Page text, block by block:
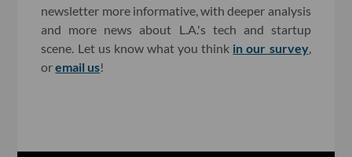
newsletter more informative, with deeper analysis
and more news about L.A.'s tech and startup
scene. Let us know what you think in our survey,
oremail us!